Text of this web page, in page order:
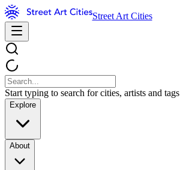
Street Art Cities
Start typing to search for cities, artists and tags
Explore
About